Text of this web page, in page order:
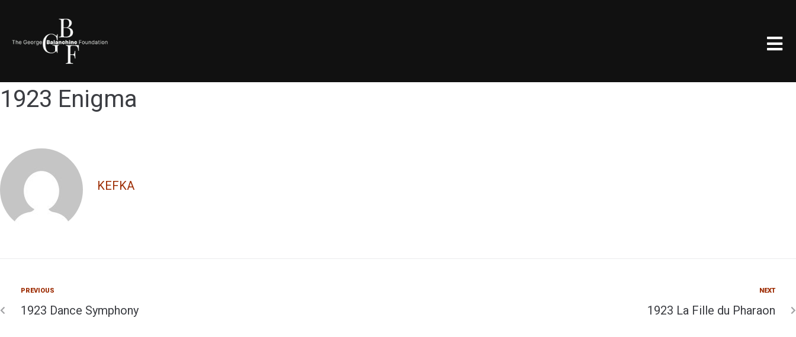
1923 Enigma
KEFKA
PREVIOUS
1923 Dance Symphony
NEXT
1923 La Fille du Pharaon